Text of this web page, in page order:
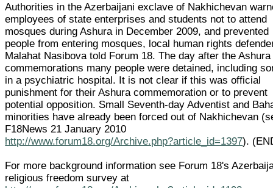
Authorities in the Azerbaijani exclave of Nakhichevan
employees of state enterprises and students not to attend
mosques during Ashura in December 2009, and prevented
people from entering mosques, local human rights
Malahat Nasibova told Forum 18. The day after the Ashura
commemorations many people were detained, including
in a psychiatric hospital. It is not clear if this was official
punishment for their Ashura commemoration or to prevent
potential opposition. Small Seventh-day Adventist and
minorities have already been forced out of Nakhichevan
F18News 21 January 2010
http://www.forum18.org/Archive.php?article_id=1397).
For more background information see Forum 18's
religious freedom survey at